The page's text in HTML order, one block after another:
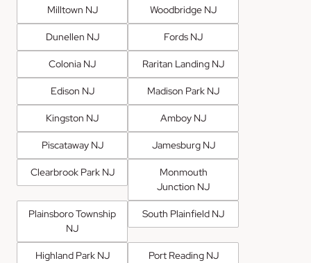
Milltown NJ Woodbridge NJ
Dunellen NJ Fords NJ
Colonia NJ Raritan Landing NJ
Edison NJ Madison Park NJ
Kingston NJ Amboy NJ
Piscataway NJ Jamesburg NJ
Clearbrook Park NJ
Monmouth
Junction NJ
Plainsboro Township
NJ
South Plainfield NJ
Highland Park NJ Port Reading NJ